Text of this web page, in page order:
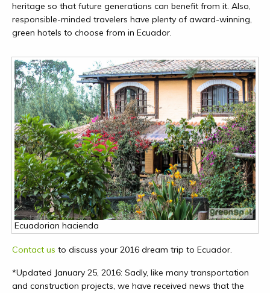
heritage so that future generations can benefit from it. Also,
responsible-minded travelers have plenty of award-winning,
green hotels to choose from in Ecuador.
Ecuadorian hacienda
Contact us to discuss your 2016 dream trip to Ecuador.
*Updated January 25, 2016: Sadly, like many transportation
and construction projects, we have received news that the